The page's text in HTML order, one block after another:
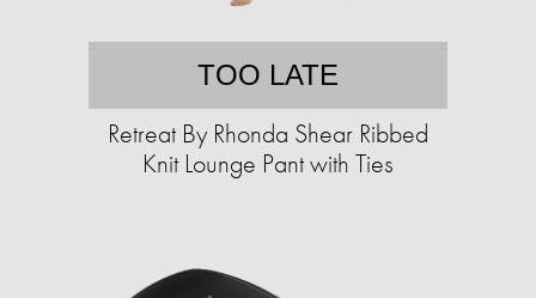
TOO LATE
Retreat By Rhonda Shear Ribbed
Knit Lounge Pant with Ties